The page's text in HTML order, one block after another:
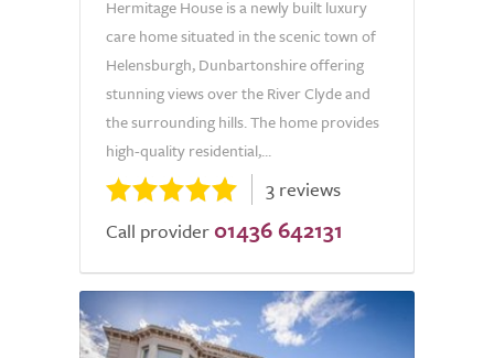
Hermitage House is a newly built luxury
care home situated in the scenic town of
Helensburgh, Dunbartonshire offering
stunning views over the River Clyde and
the surrounding hills. The home provides
high-quality residential,...
3 reviews
Call provider 01436 642131